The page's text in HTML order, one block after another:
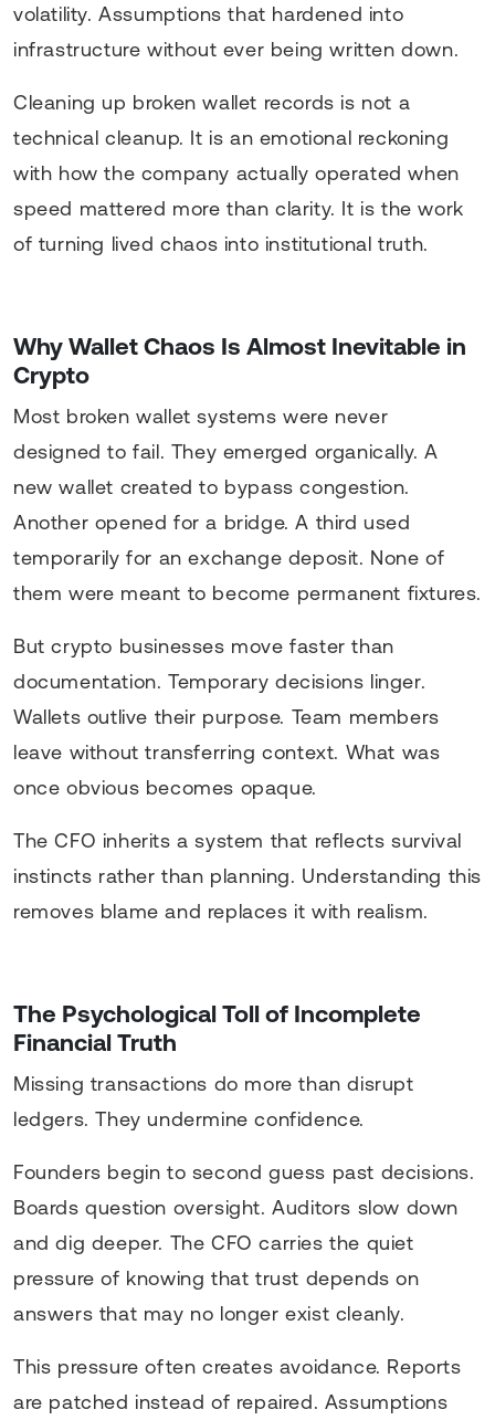
volatility. Assumptions that hardened into
infrastructure without ever being written down.
Cleaning up broken wallet records is not a
technical cleanup. It is an emotional reckoning
with how the company actually operated when
speed mattered more than clarity. It is the work
of turning lived chaos into institutional truth.
Why Wallet Chaos Is Almost Inevitable in
Crypto
Most broken wallet systems were never
designed to fail. They emerged organically. A
new wallet created to bypass congestion.
Another opened for a bridge. A third used
temporarily for an exchange deposit. None of
them were meant to become permanent fixtures.
But crypto businesses move faster than
documentation. Temporary decisions linger.
Wallets outlive their purpose. Team members
leave without transferring context. What was
once obvious becomes opaque.
The CFO inherits a system that reflects survival
instincts rather than planning. Understanding this
removes blame and replaces it with realism.
The Psychological Toll of Incomplete
Financial Truth
Missing transactions do more than disrupt
ledgers. They undermine confidence.
Founders begin to second guess past decisions.
Boards question oversight. Auditors slow down
and dig deeper. The CFO carries the quiet
pressure of knowing that trust depends on
answers that may no longer exist cleanly.
This pressure often creates avoidance. Reports
are patched instead of repaired. Assumptions